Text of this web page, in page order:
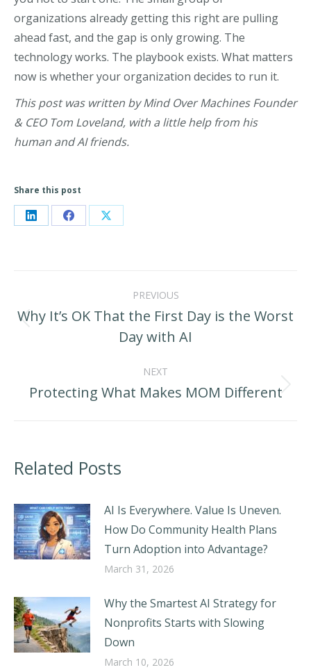
organizations already getting this right are pulling
ahead fast, and the gap is only growing. The
technology works. The playbook exists. What matters
now is whether your organization decides to run it.
This post was written by Mind Over Machines Founder
& CEO Tom Loveland, with a little help from his
human and AI friends.
Share this post
Share Share Share
navigationPREVIOUS
post:
Why It’s OK That the First Day is the Worst
Day with AI
NEXT
Next
Protecting What Makes MOM Different
Related Posts
AI Is Everywhere. Value Is Uneven.
How Do Community Health Plans
Turn Adoption into Advantage?
March 31, 2026
Why the Smartest AI Strategy for
Nonprofits Starts with Slowing
Down
March 10, 2026